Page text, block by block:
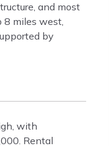
and most
8 miles west,
by
with
Rental